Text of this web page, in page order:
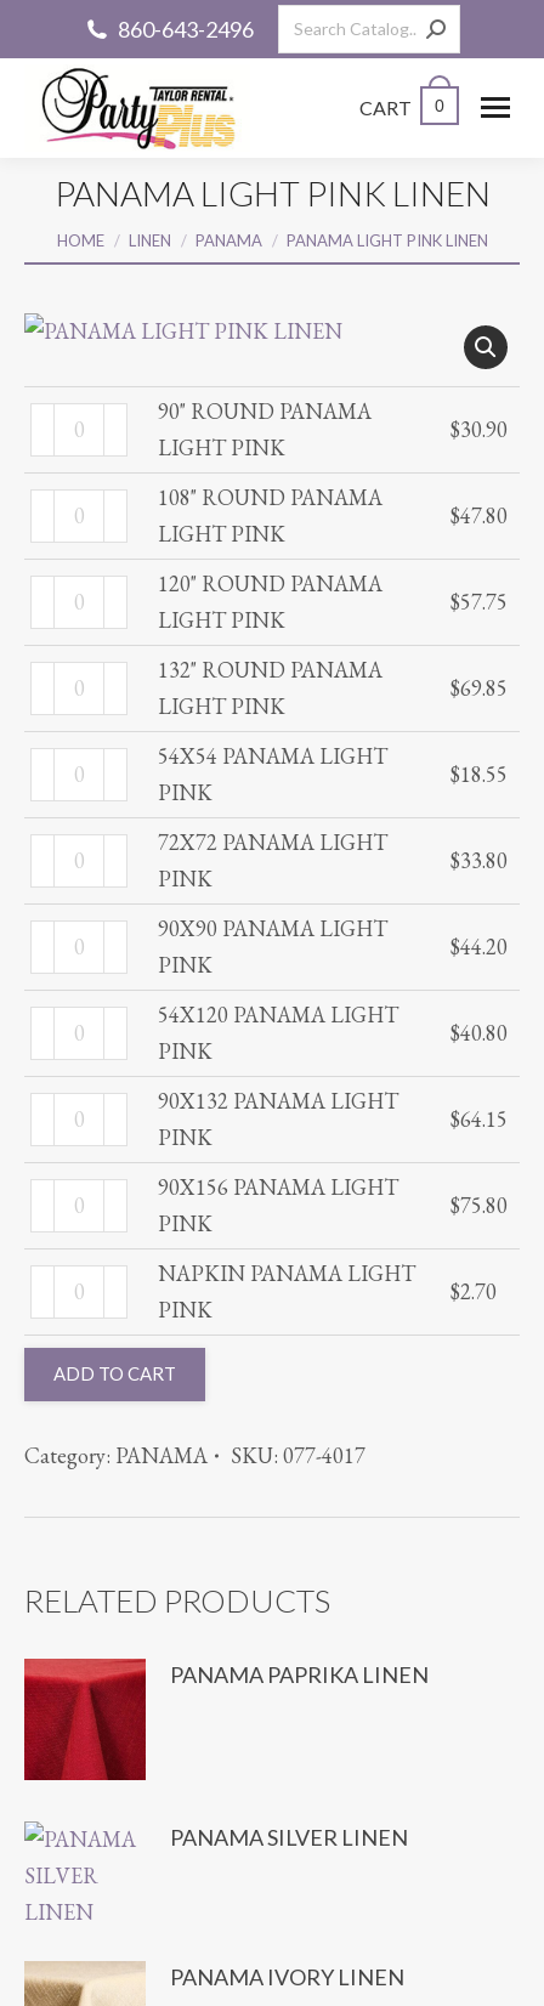
860-643-2496 Search:
CART 0
PANAMA LIGHT PINK LINEN
You are here:
HOME LINEN PANAMA PANAMA LIGHT PINK LINEN
ROUND
PANAMA
LIGHT
PINK
quantity
90" ROUND PANAMA
LIGHT PINK
$30.90
ROUND
PANAMA
LIGHT
PINK
quantity
108" ROUND PANAMA
LIGHT PINK
$47.80
ROUND
PANAMA
LIGHT
PINK
quantity
120" ROUND PANAMA
LIGHT PINK
$57.75
ROUND
PANAMA
LIGHT
PINK
quantity
132" ROUND PANAMA
LIGHT PINK
$69.85
54X54
PANAMA
LIGHT
PINK
quantity
54X54 PANAMA LIGHT
PINK
$18.55
72X72
PANAMA
LIGHT
PINK
quantity
72X72 PANAMA LIGHT
PINK
$33.80
90X90
PANAMA
LIGHT
PINK
quantity
90X90 PANAMA LIGHT
PINK
$44.20
54X120
PANAMA
LIGHT
PINK
quantity
54X120 PANAMA LIGHT
PINK
$40.80
90X132
PANAMA
LIGHT
PINK
quantity
90X132 PANAMA LIGHT
PINK
$64.15
90X156
PANAMA
LIGHT
PINK
quantity
90X156 PANAMA LIGHT
PINK
$75.80
NAPKIN
PANAMA
LIGHT
NAPKIN PANAMA LIGHT
PINK
$2.70
ADD TO CART
Category: PANAMA SKU: 077-4017
RELATED PRODUCTS
PANAMA PAPRIKA LINEN
PANAMA SILVER LINEN
PANAMA IVORY LINEN